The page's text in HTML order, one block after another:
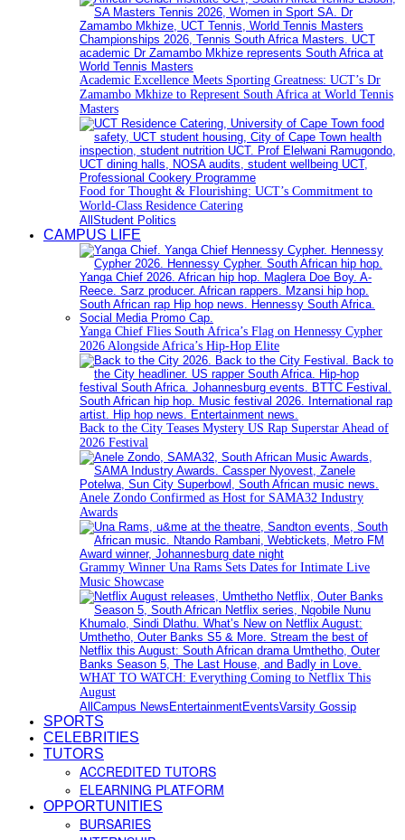
Academic Excellence Meets Sporting Greatness: UCT’s Dr
Zamambo Mkhize to Represent South Africa at World Tennis
Masters
Food for Thought & Flourishing: UCT’s Commitment to
World-Class Residence Catering
All Student Politics
CAMPUS LIFE
Yanga Chief Flies South Africa’s Flag on Hennessy Cypher
2026 Alongside Africa’s Hip-Hop Elite
Back to the City Teases Mystery US Rap Superstar Ahead of
2026 Festival
Anele Zondo Confirmed as Host for SAMA32 Industry
Awards
Grammy Winner Una Rams Sets Dates for Intimate Live
Music Showcase
WHAT TO WATCH: Everything Coming to Netflix This
August
All Campus News EntertainmentEventsVarsity Gossip
SPORTS
CELEBRITIES
TUTORS
ACCREDITED TUTORS
ELEARNING PLATFORM
OPPORTUNITIES
BURSARIES